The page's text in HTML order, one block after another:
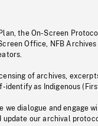
the On-Screen
Office, NFB
of archives,
as Indigenous
dialogue and engage
update our archival